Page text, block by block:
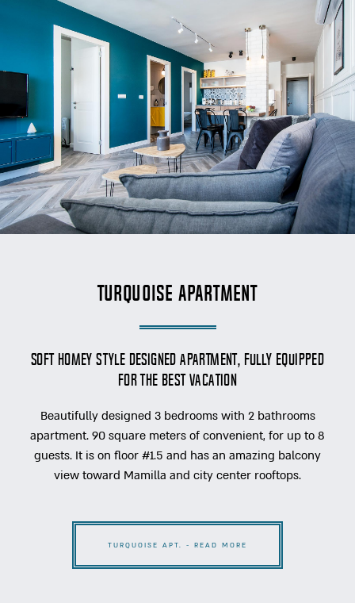
Turquoise Apartment
soft homey style designed apartment, fully equipped
for the best vacation
Beautifully designed 3 bedrooms with 2 bathrooms
apartment. 90 square meters of convenient, for up to 8
guests. It is on floor #1.5 and has an amazing balcony
view toward Mamilla and city center rooftops.
TURQUOISE APT. - READ MORE